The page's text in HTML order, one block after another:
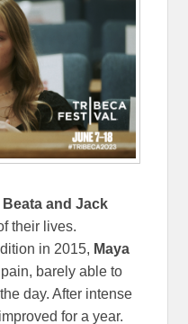
Beata and Jack
their lives.
in 2015, Maya
barely able to
day. After intense
for a year.